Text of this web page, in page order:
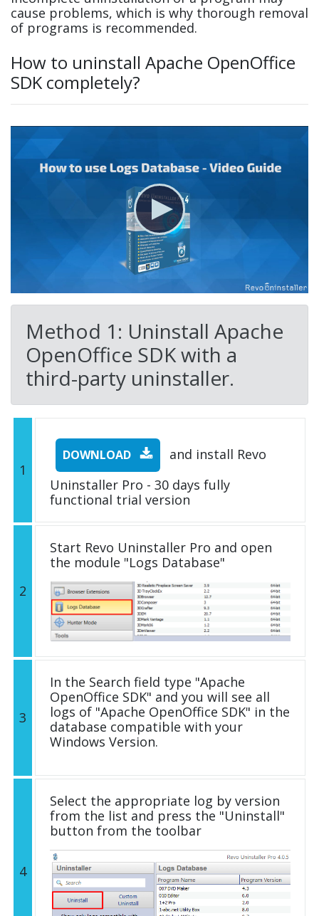
cause problems, which is why thorough removal
of programs is recommended.
How to uninstall Apache OpenOffice
SDK completely?
Method 1: Uninstall Apache
OpenOffice SDK with a
third-party uninstaller.
1
DOWNLOAD
and install Revo
Uninstaller Pro - 30 days fully
functional trial version
2
Start Revo Uninstaller Pro and open
the module "Logs Database"
3
In the Search field type "Apache
OpenOffice SDK" and you will see all
logs of "Apache OpenOffice SDK" in the
database compatible with your
Windows Version.
4
Select the appropriate log by version
from the list and press the "Uninstall"
button from the toolbar